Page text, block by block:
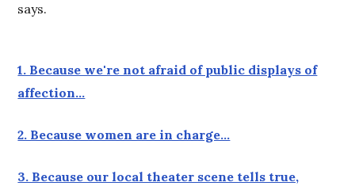
says.
1. Because we're not afraid of public displays of
affection…
2. Because women are in charge…
3. Because our local theater scene tells true,